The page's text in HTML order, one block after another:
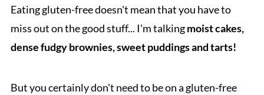
Eating gluten-free doesn't mean that you have to
miss out on the good stuff... I'm talkingmoist cakes,
dense fudgy brownies, sweet puddings and tarts!
But you certainly don't need to be on a gluten-free